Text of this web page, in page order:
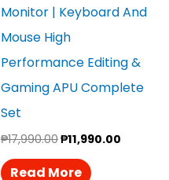
Monitor | Keyboard And
Mouse High
Performance Editing &
Gaming APU Complete
Set
₱17,990.00₱11,990.00
Read More